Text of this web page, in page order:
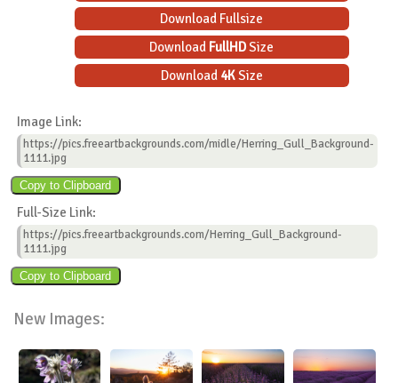
Download Fullsize
Download FullHDSize
Download 4KSize
Image Link:
https://pics.freeartbackgrounds.com/midle/Herring_Gull_Background-
1111.jpg
Full-Size Link:
https://pics.freeartbackgrounds.com/Herring_Gull_Background-
1111.jpg
New Images: